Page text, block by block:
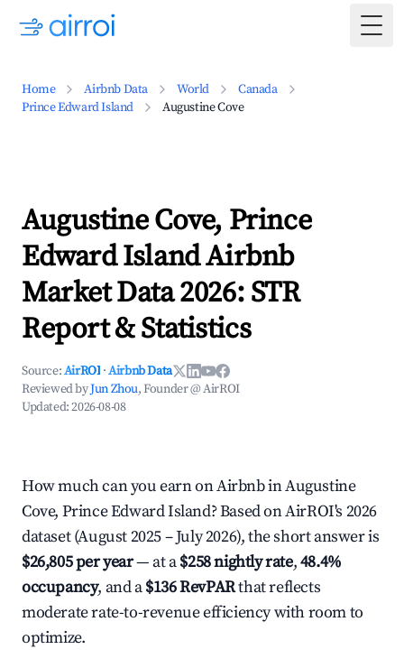
Home Airbnb Data World
Canada
Prince Edward Island
Augustine Cove
Augustine Cove, Prince
Edward Island Airbnb
Market Data 2026: STR
Report & Statistics
Source:AirROI ·Airbnb Data
Reviewed byJun Zhou, Founder @ AirROI
Updated:2026-08-08
How much can you earn on Airbnb in Augustine
Cove, Prince Edward Island? Based on AirROI's 2026
dataset (August 2025 – July 2026), the short answer is
$26,805 per year— at a$258 nightly rate,48.4%
occupancy, and a$136 RevPARthat reflects
moderate rate-to-revenue efficiency with room to
optimize.